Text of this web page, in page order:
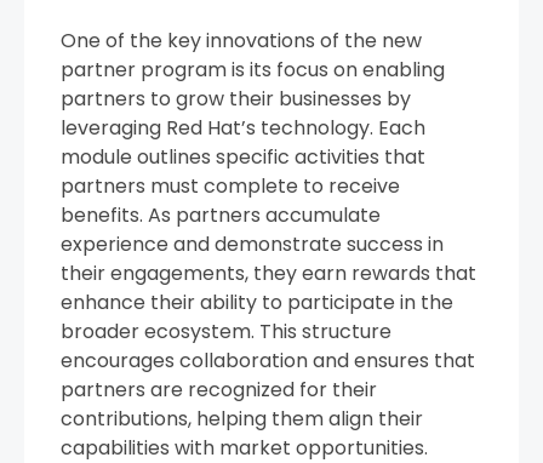
One of the key innovations of the new
partner program is its focus on enabling
partners to grow their businesses by
leveraging Red Hat’s technology. Each
module outlines specific activities that
partners must complete to receive
benefits. As partners accumulate
experience and demonstrate success in
their engagements, they earn rewards that
enhance their ability to participate in the
broader ecosystem. This structure
encourages collaboration and ensures that
partners are recognized for their
contributions, helping them align their
capabilities with market opportunities.